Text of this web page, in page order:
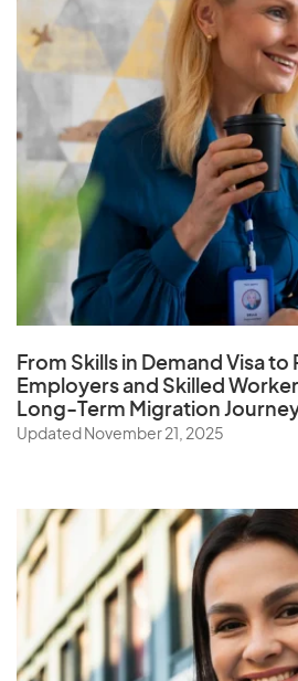
Philippines
Pitcairn Islands
Portugal
Puerto Rico
Qatar
R
Russia
Rwanda
S
From Skills in Demand Visa to
Employers and Skilled
Long-Term Migration
Updated November 21, 2025